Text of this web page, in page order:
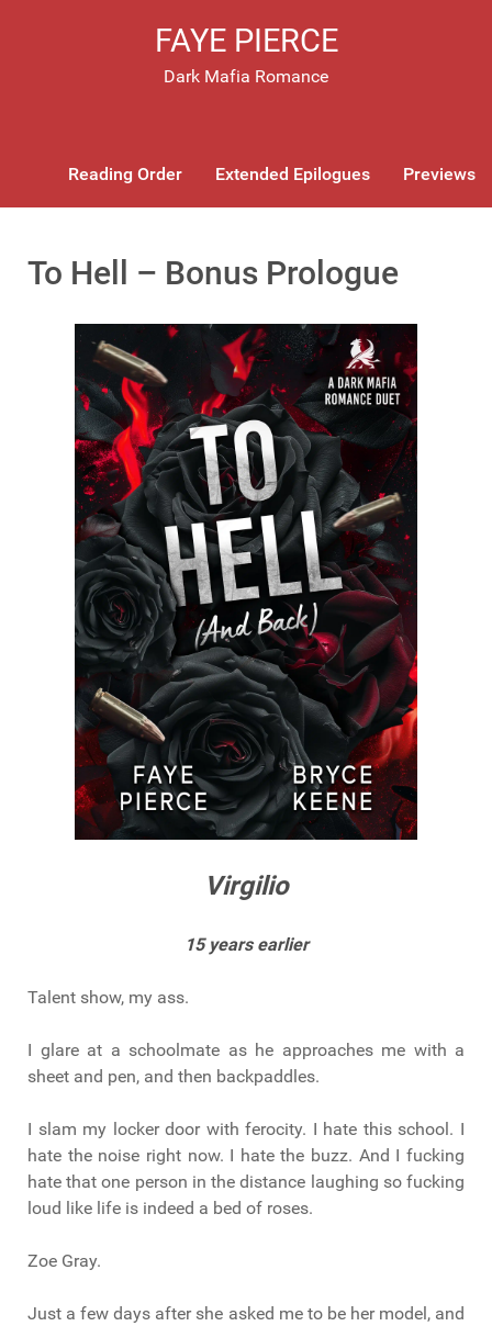
FAYE PIERCE
Dark Mafia Romance
Reading Order Extended Epilogues Previews
To Hell – Bonus Prologue
Virgilio
15 years earlier
Talent show, my ass.
I glare at a schoolmate as he approaches me with a
sheet and pen, and then backpaddles.
I slam my locker door with ferocity. I hate this school. I
hate the noise right now. I hate the buzz. And I fucking
hate that one person in the distance laughing so fucking
loud like life is indeed a bed of roses.
Zoe Gray.
Just a few days after she asked me to be her model, and